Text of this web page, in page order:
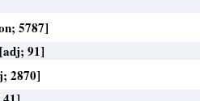
5787]
[adj; 91]
2870]